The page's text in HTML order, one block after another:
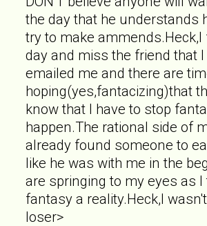
the day that he understands
try to make
day and miss the friend that
emailed me and there are
hoping(yes,fantacizing)that
know that I have to stop
happen.The rational side of
already found someone to
like he was with me in the
are springing to my eyes as
fantasy a reality.Heck,I
loser>